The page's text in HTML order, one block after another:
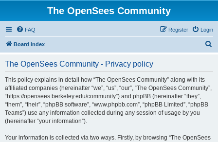
The OpenSees Community
FAQ Login
Register
Board index
The OpenSees Community - Privacy policy
This policy explains in detail how “The OpenSees Community” along with its
affiliated companies (hereinafter “we”, “us”, “our”, “The OpenSees Community”,
“https://opensees.berkeley.edu/community”) and phpBB (hereinafter “they”,
“them”, “their”, “phpBB software”, “www.phpbb.com”, “phpBB Limited”, “phpBB
Teams”) use any information collected during any session of usage by you
(hereinafter “your information”).
Your information is collected via two ways. Firstly, by browsing “The OpenSees